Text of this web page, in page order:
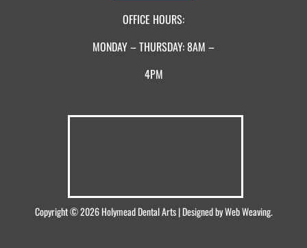
OFFICE HOURS:
MONDAY – THURSDAY: 8AM –
4PM
Copyright © 2026Holymead Dental Arts| Designed byWeb Weaving.